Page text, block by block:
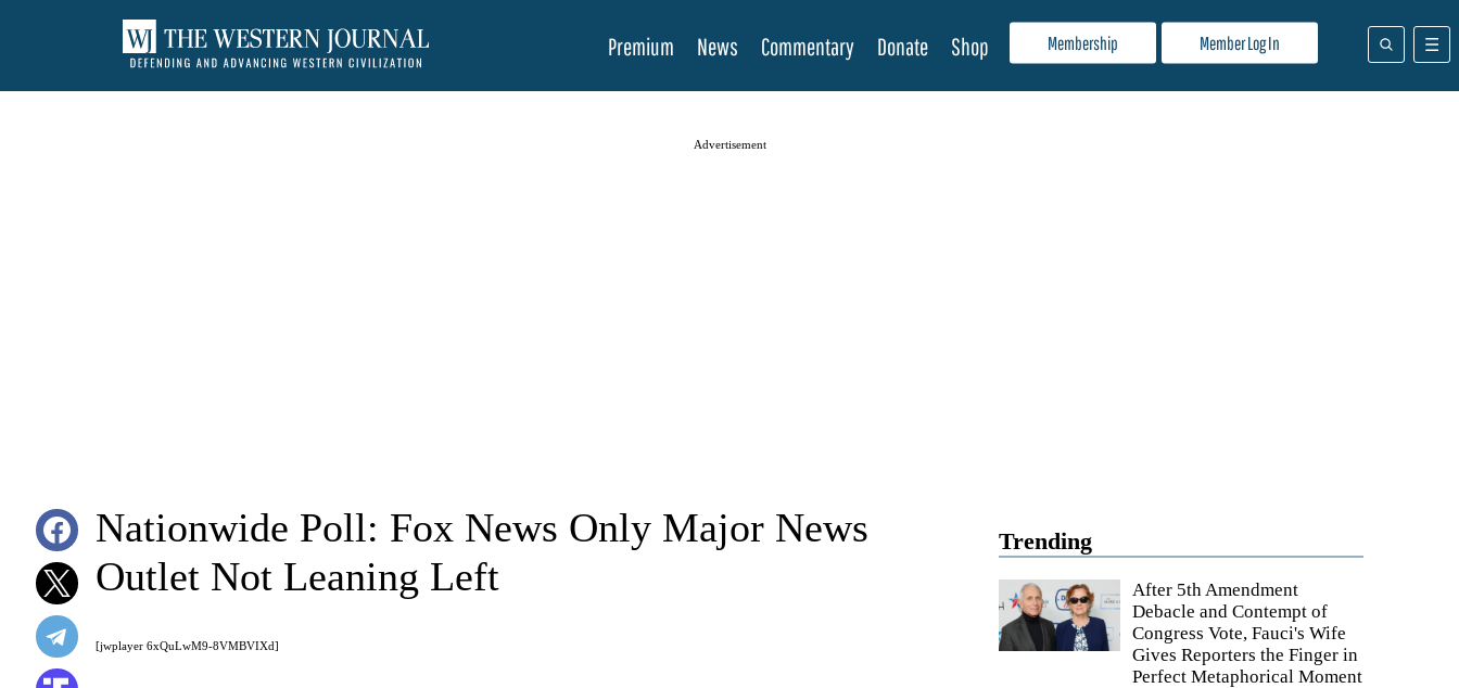
Membership Member Log In
Premium News Commentary Donate Shop
Advertisement
Trending
After 5th Amendment
Debacle and Contempt of
Congress Vote, Fauci's Wife
Gives Reporters the Finger in
Perfect Metaphorical Moment
[jwplayer 6xQuLwM9-8VMBVIXd]
Nationwide Poll: Fox News Only Major News
Outlet Not Leaning Left